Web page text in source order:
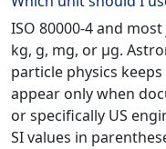
ISO 80000-4 and
kg, g, mg, or µg.
particle physics
appear only when
or specifically US
SI values in